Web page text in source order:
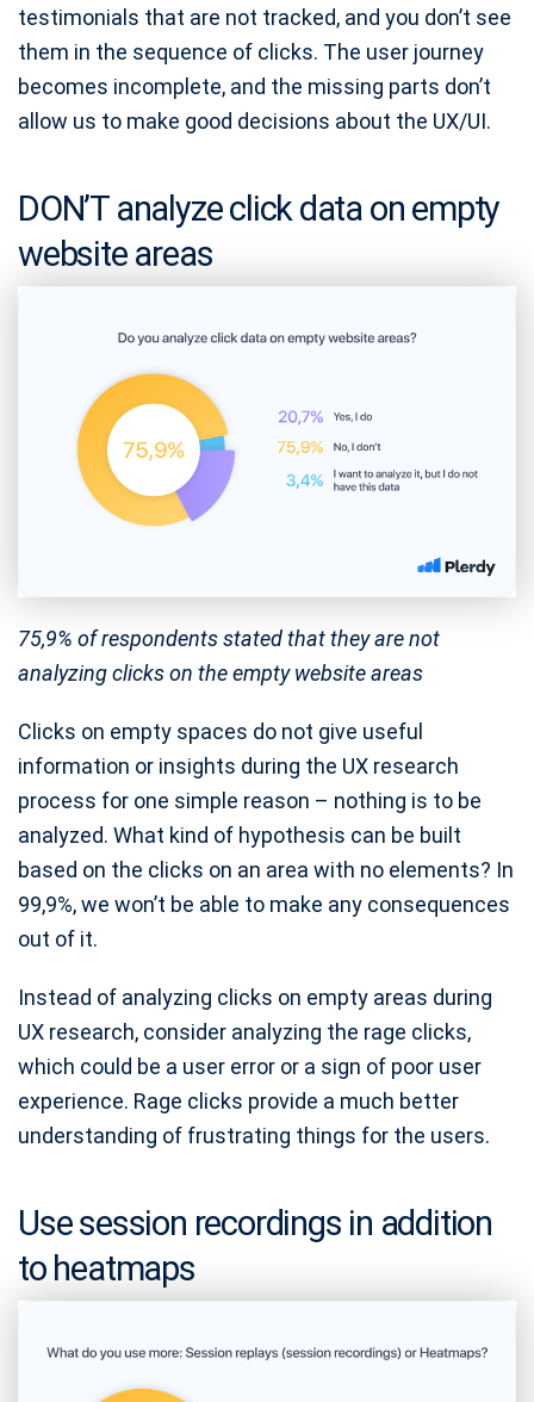
testimonials that are not tracked, and you don’t see
them in the sequence of clicks. The user journey
becomes incomplete, and the missing parts don’t
allow us to make good decisions about the UX/UI.
DON’T analyze click data on empty
website areas
75,9% of respondents stated that they are not
analyzing clicks on the empty website areas
Clicks on empty spaces do not give useful
information or insights during the UX research
process for one simple reason – nothing is to be
analyzed. What kind of hypothesis can be built
based on the clicks on an area with no elements? In
99,9%, we won’t be able to make any consequences
out of it.
Instead of analyzing clicks on empty areas during
UX research, consider analyzing the rage clicks,
which could be a user error or a sign of poor user
experience. Rage clicks provide a much better
understanding of frustrating things for the users.
Use session recordings in addition
to heatmaps